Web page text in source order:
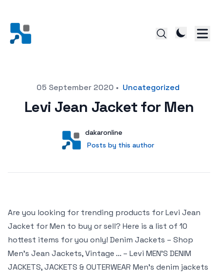
Posted on05 September 2020 • Uncategorized
Levi Jean Jacket for Men
User
dakaronline
Posts by this author
Posts by this author
Are you looking for trending products for Levi Jean
Jacket for Men to buy or sell? Here is a list of 10
hottest items for you only! Denim Jackets – Shop
Men’s Jean Jackets, Vintage … – Levi MEN’S DENIM
JACKETS, JACKETS & OUTERWEAR Men’s denim jackets